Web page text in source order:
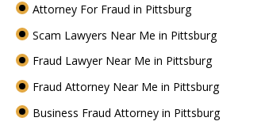
Attorney For Fraud in Pittsburg
Scam Lawyers Near Me in Pittsburg
Fraud Lawyer Near Me in Pittsburg
Fraud Attorney Near Me in Pittsburg
Business Fraud Attorney in Pittsburg